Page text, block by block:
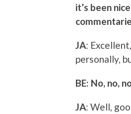
it’s been
JA:
personally,
BE: No, no,
JA: Well,